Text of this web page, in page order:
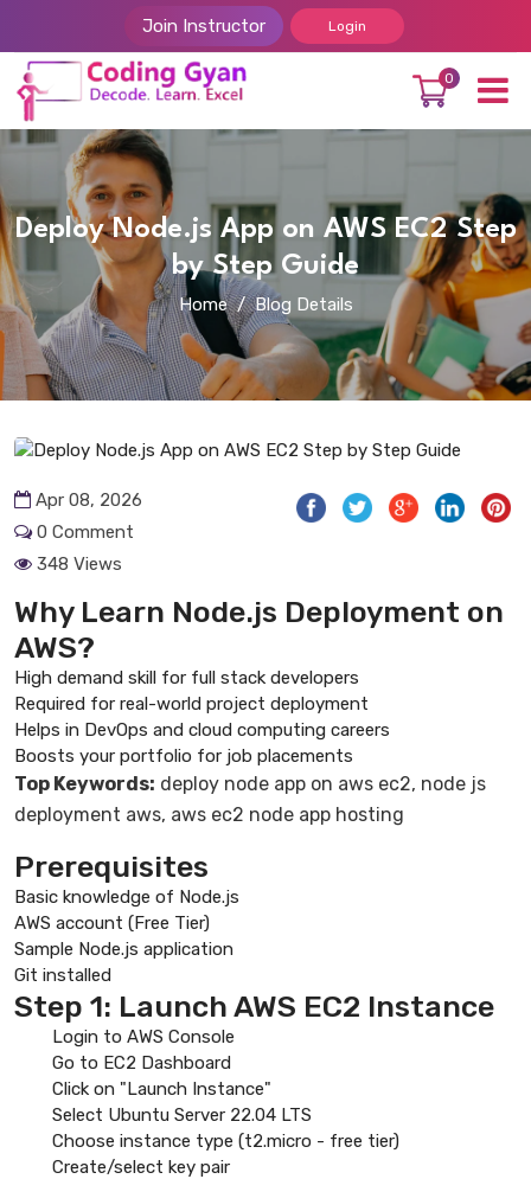
Join Instructor Login
0
Deploy Node.js App on AWS EC2 Step
by Step Guide
Home Blog Details
Apr 08, 2026
0 Comment
348 Views
Why Learn Node.js Deployment on
AWS?
High demand skill for full stack developers
Required for real-world project deployment
Helps in DevOps and cloud computing careers
Boosts your portfolio for job placements
Top Keywords: deploy node app on aws ec2, node js
deployment aws, aws ec2 node app hosting
Prerequisites
Basic knowledge of Node.js
AWS account (Free Tier)
Sample Node.js application
Git installed
Step 1: Launch AWS EC2 Instance
Login to AWS Console
Go to EC2 Dashboard
Click on "Launch Instance"
Select Ubuntu Server 22.04 LTS
Choose instance type (t2.micro - free tier)
Create/select key pair